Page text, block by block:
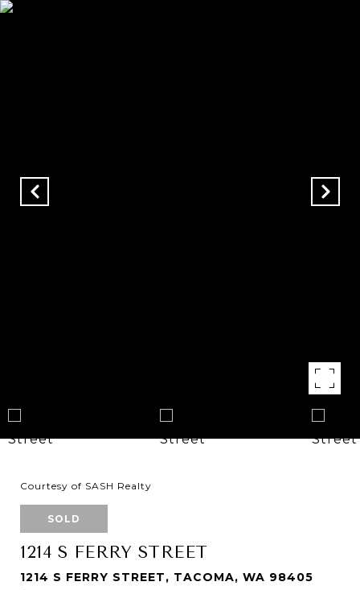
Courtesy of SASH Realty
SOLD
1214 S FERRY STREET
1214 S FERRY STREET, TACOMA, WA 98405